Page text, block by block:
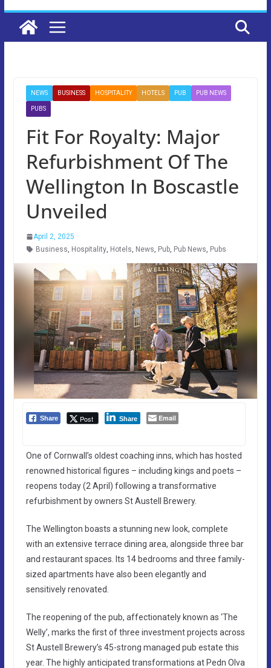
NEWS BUSINESS HOSPITALITY HOTELS PUB PUB NEWS
PUBS
Fit For Royalty: Major
Refurbishment Of The
Wellington In Boscastle
Unveiled
April 2, 2025
Business, Hospitality, Hotels, News, Pub, Pub News, Pubs
Share Post Share Email
One of Cornwall’s oldest coaching inns, which has hosted
renowned historical figures – including kings and poets –
reopens today (2 April) following a transformative
refurbishment by owners St Austell Brewery.
The Wellington boasts a stunning new look, complete
with an extensive terrace dining area, alongside three bar
and restaurant spaces. Its 14 bedrooms and three family-
sized apartments have also been elegantly and
sensitively renovated.
The reopening of the pub, affectionately known as ‘The
Welly’, marks the first of three investment projects across
St Austell Brewery’s 45-strong managed pub estate this
year. The highly anticipated transformations at Pedn Olva